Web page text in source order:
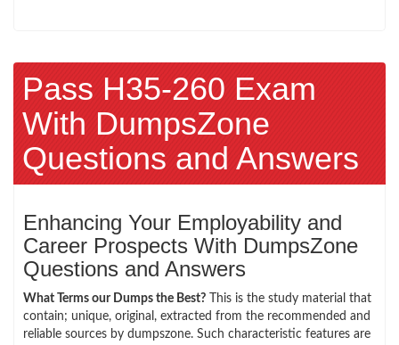
Pass H35-260 Exam
With DumpsZone
Questions and Answers
Enhancing Your Employability and
Career Prospects With DumpsZone
Questions and Answers
What Terms our Dumps the Best? This is the study material that
contain; unique, original, extracted from the recommended and
reliable sources by dumpszone. Such characteristic features are